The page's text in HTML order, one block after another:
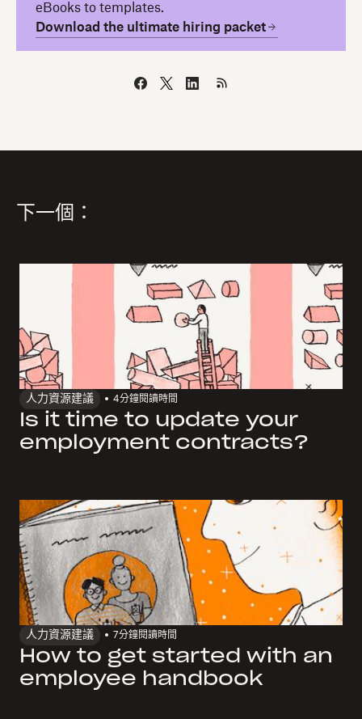
eBooks to templates.
Download the ultimate hiring packet
下一個：
人力資源建議 4分鐘閱讀時間
Is it time to update your
employment contracts?
人力資源建議 7分鐘閱讀時間
How to get started with an
employee handbook